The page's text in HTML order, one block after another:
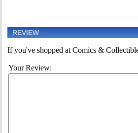
REVIEW
If you've shopped at Comics &
Your Review: